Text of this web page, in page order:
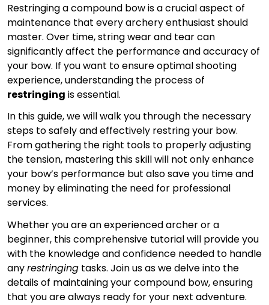
Restringing a compound bow is a crucial aspect of
maintenance that every archery enthusiast should
master. Over time, string wear and tear can
significantly affect the performance and accuracy of
your bow. If you want to ensure optimal shooting
experience, understanding the process of
restringing is essential.
In this guide, we will walk you through the necessary
steps to safely and effectively restring your bow.
From gathering the right tools to properly adjusting
the tension, mastering this skill will not only enhance
your bow’s performance but also save you time and
money by eliminating the need for professional
services.
Whether you are an experienced archer or a
beginner, this comprehensive tutorial will provide you
with the knowledge and confidence needed to handle
anyrestringing tasks. Join us as we delve into the
details of maintaining your compound bow, ensuring
that you are always ready for your next adventure.